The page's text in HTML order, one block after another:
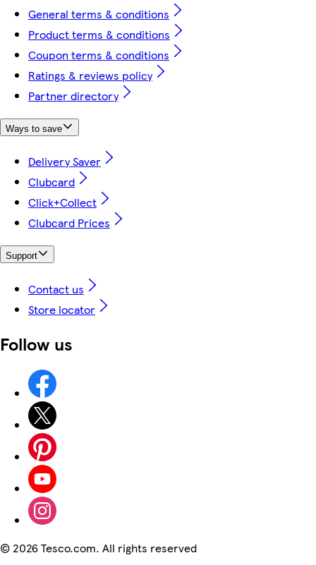
General terms & conditions
Product terms & conditions
Coupon terms & conditions
Ratings & reviews policy
Partner directory
Ways to save
Delivery Saver
Clubcard
Click+Collect
Clubcard Prices
Support
Contact us
Store locator
Follow us
© 2026 Tesco.com. All rights reserved